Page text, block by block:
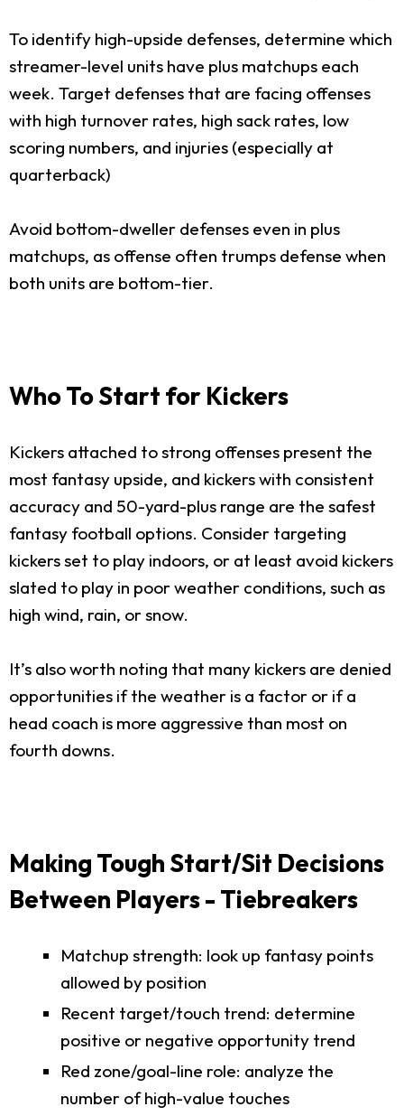
To identify high-upside defenses, determine which
streamer-level units have plus matchups each
week. Target defenses that are facing offenses
with high turnover rates, high sack rates, low
scoring numbers, and injuries (especially at
quarterback)
Avoid bottom-dweller defenses even in plus
matchups, as offense often trumps defense when
both units are bottom-tier.
Who To Start for Kickers
Kickers attached to strong offenses present the
most fantasy upside, and kickers with consistent
accuracy and 50-yard-plus range are the safest
fantasy football options. Consider targeting
kickers set to play indoors, or at least avoid kickers
slated to play in poor weather conditions, such as
high wind, rain, or snow.
It’s also worth noting that many kickers are denied
opportunities if the weather is a factor or if a
head coach is more aggressive than most on
fourth downs.
Making Tough Start/Sit Decisions
Between Players - Tiebreakers
Matchup strength: look up fantasy points
allowed by position
Recent target/touch trend: determine
positive or negative opportunity trend
Red zone/goal-line role: analyze the
number of high-value touches